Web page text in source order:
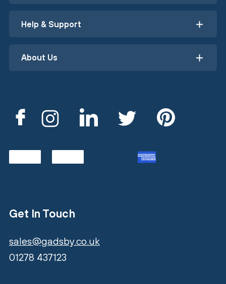
Help & Support
About Us
Get In Touch
sales@gadsby.co.uk
01278 437123